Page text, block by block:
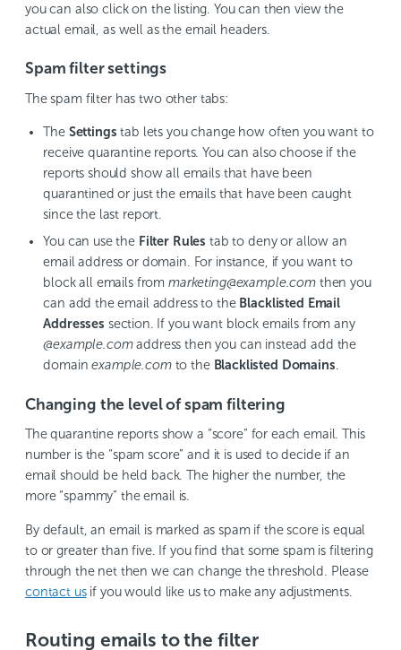
you can also click on the listing. You can then view the
actual email, as well as the email headers.
Spam filter settings
The spam filter has two other tabs:
The Settings tab lets you change how often you want to
receive quarantine reports. You can also choose if the
reports should show all emails that have been
quarantined or just the emails that have been caught
since the last report.
You can use the Filter Rules tab to deny or allow an
email address or domain. For instance, if you want to
block all emails frommarketing@example.com then you
can add the email address to the Blacklisted Email
Addresses section. If you want block emails from any
@example.comaddress then you can instead add the
domainexample.comto the Blacklisted Domains.
Changing the level of spam filtering
The quarantine reports show a “score” for each email. This
number is the “spam score” and it is used to decide if an
email should be held back. The higher the number, the
more “spammy” the email is.
By default, an email is marked as spam if the score is equal
to or greater than five. If you find that some spam is filtering
through the net then we can change the threshold. Please
contact usif you would like us to make any adjustments.
Routing emails to the filter